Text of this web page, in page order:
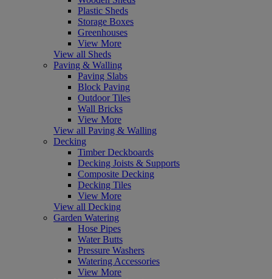
Plastic Sheds
Storage Boxes
Greenhouses
View More
View all Sheds
Paving & Walling
Paving Slabs
Block Paving
Outdoor Tiles
Wall Bricks
View More
View all Paving & Walling
Decking
Timber Deckboards
Decking Joists & Supports
Composite Decking
Decking Tiles
View More
View all Decking
Garden Watering
Hose Pipes
Water Butts
Pressure Washers
Watering Accessories
View More